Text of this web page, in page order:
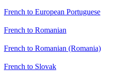
French to European Portuguese
French to Romanian
French to Romanian (Romania)
French to Slovak